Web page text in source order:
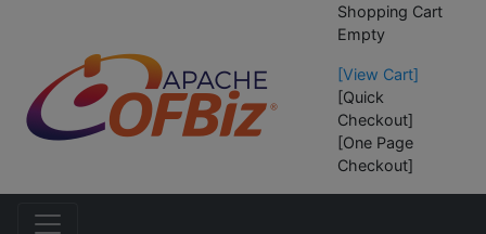
Shopping Cart
Empty
[View Cart]
[Quick
Checkout]
[One Page
Checkout]